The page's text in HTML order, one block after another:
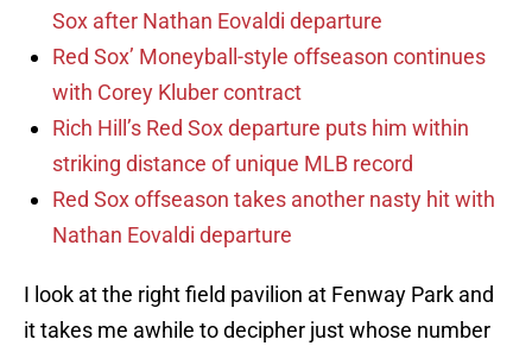
Sox after Nathan Eovaldi departure
Red Sox’ Moneyball-style offseason continues
with Corey Kluber contract
Rich Hill’s Red Sox departure puts him within
striking distance of unique MLB record
Red Sox offseason takes another nasty hit with
Nathan Eovaldi departure
I look at the right field pavilion at Fenway Park and
it takes me awhile to decipher just whose number